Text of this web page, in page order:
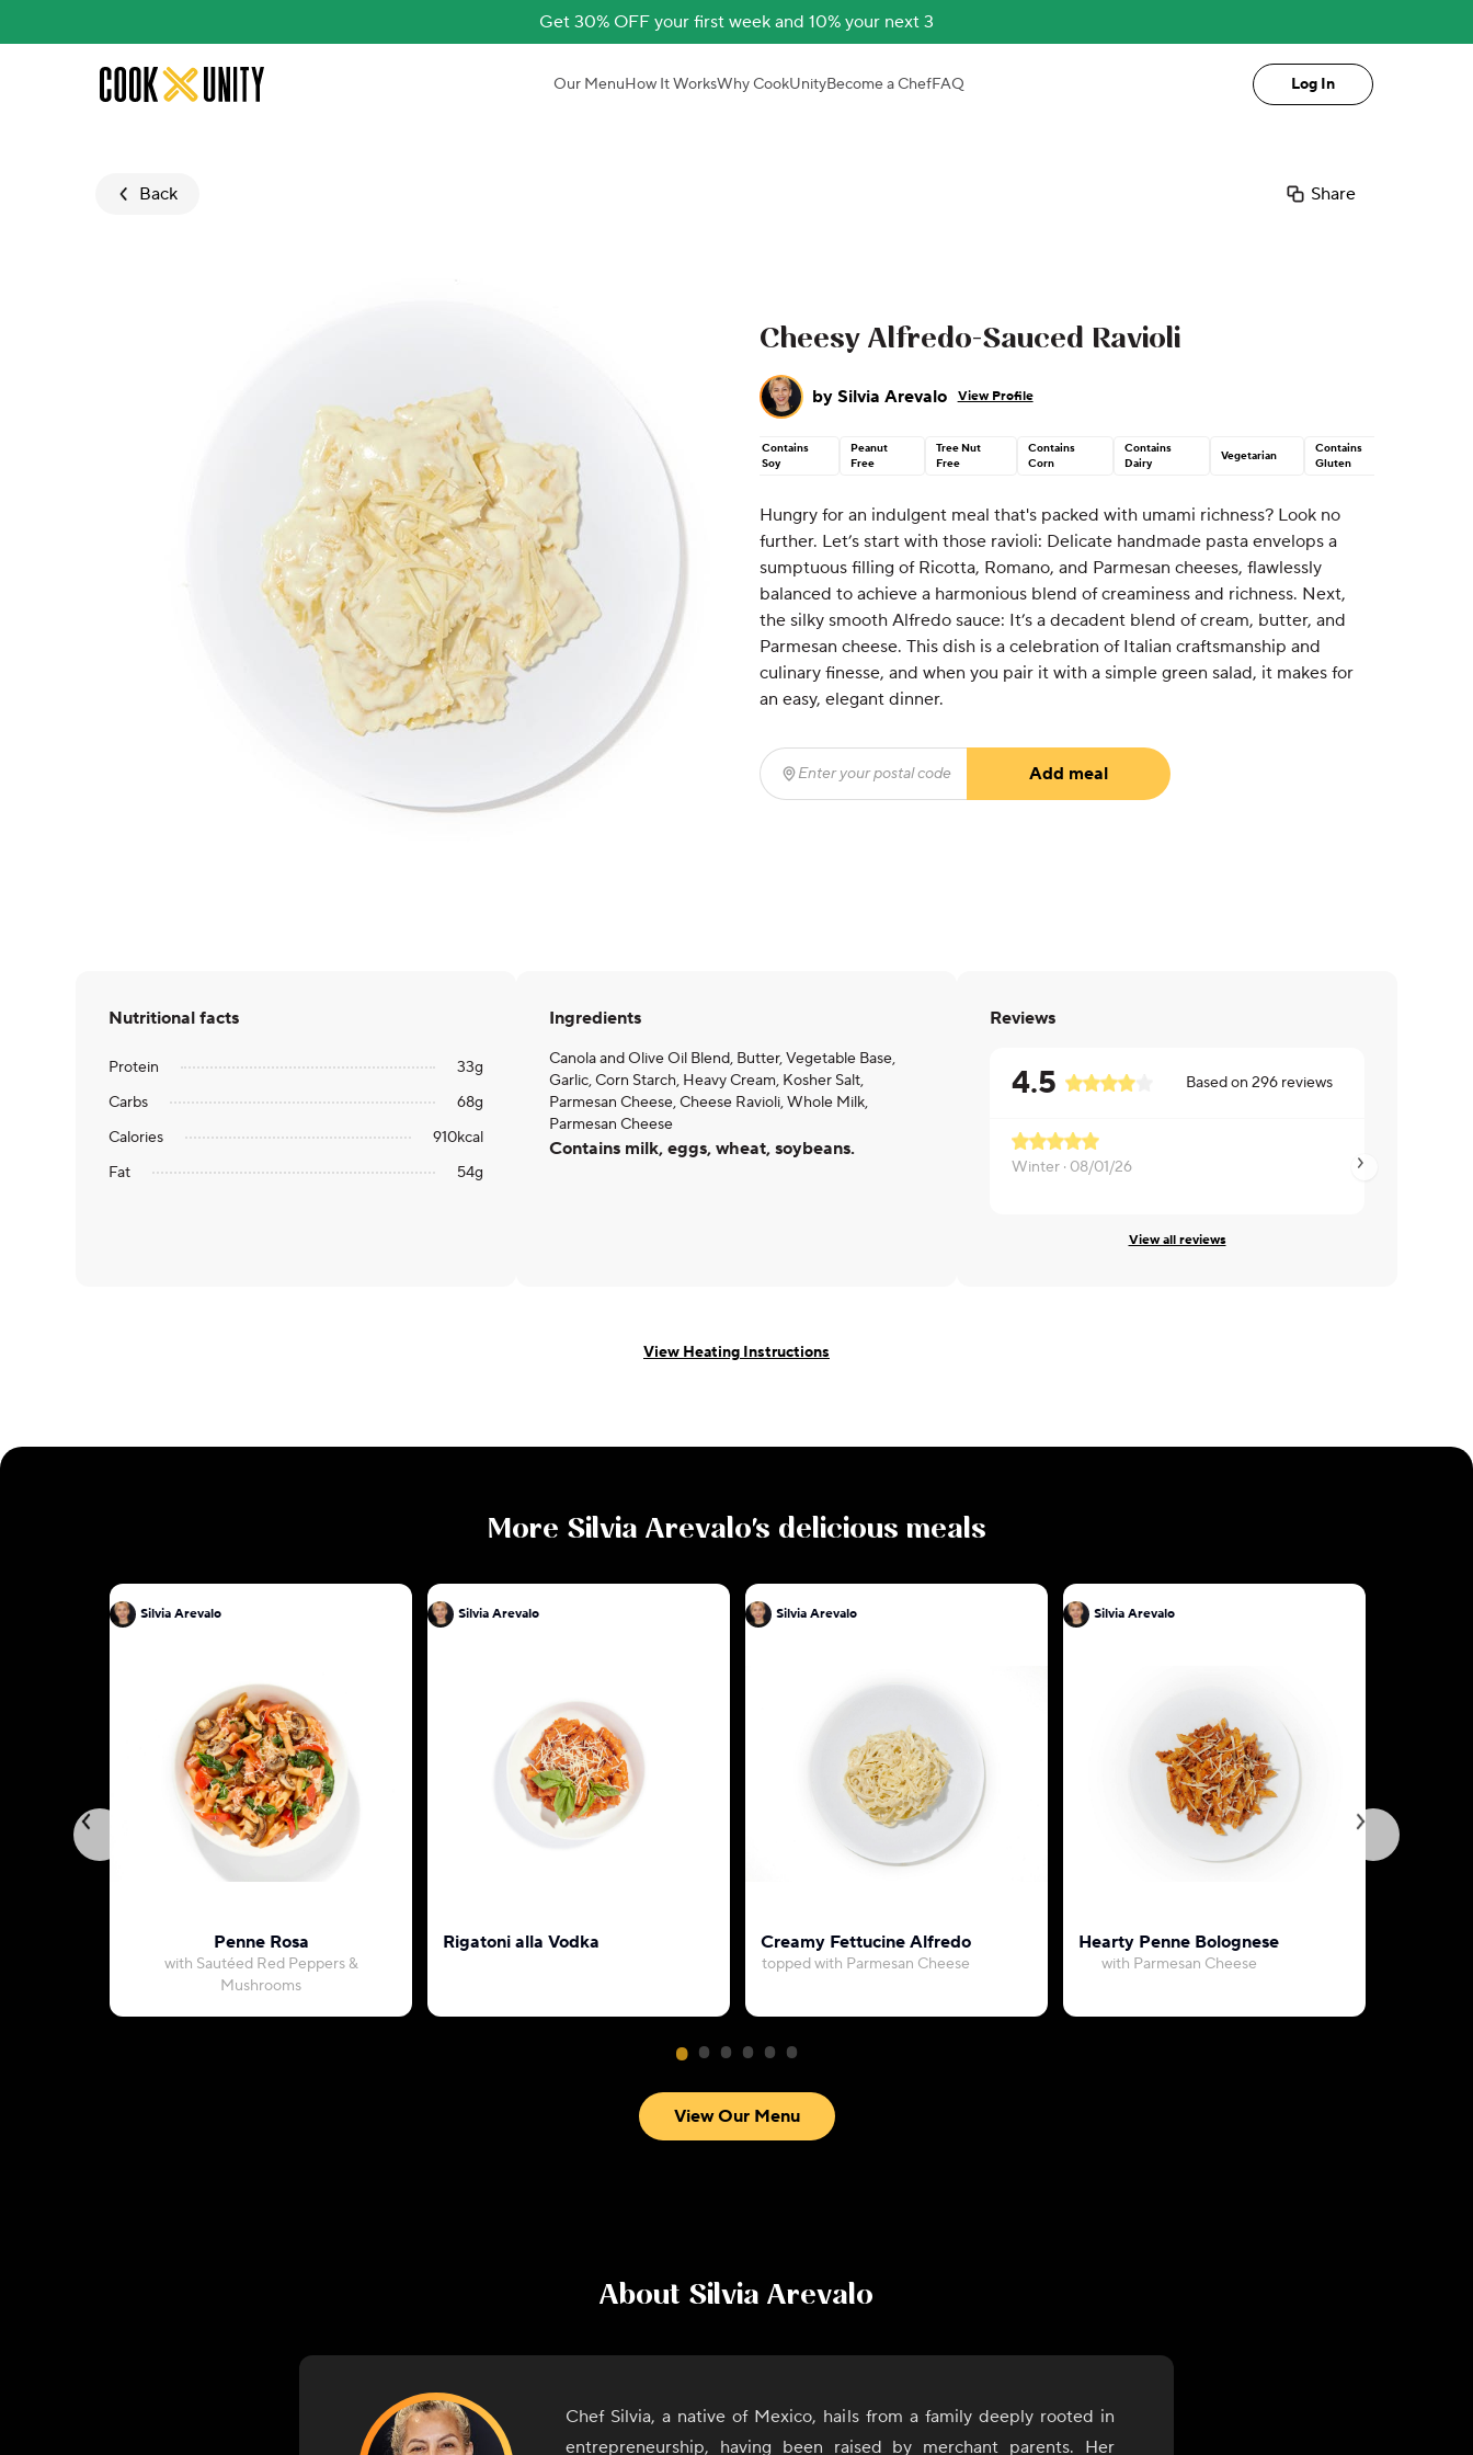
Get 30% OFF your first week and 10% your next 3
Skip to main content Our MenuHow It WorksWhy CookUnityBecome a ChefFAQ Log In
Back Share
Cheesy Alfredo-Sauced Ravioli
by Silvia Arevalo View Profile
Contains
Soy
Peanut
Free
Tree Nut
Free
Contains
Corn
Contains
Dairy
Vegetarian
Contains
Gluten
Hungry for an indulgent meal that's packed with umami richness? Look no
further. Let’s start with those ravioli: Delicate handmade pasta envelops a
sumptuous filling of Ricotta, Romano, and Parmesan cheeses, flawlessly
balanced to achieve a harmonious blend of creaminess and richness. Next,
the silky smooth Alfredo sauce: It’s a decadent blend of cream, butter, and
Parmesan cheese. This dish is a celebration of Italian craftsmanship and
culinary finesse, and when you pair it with a simple green salad, it makes for
an easy, elegant dinner.
Enter your postal code (required)
Add meal
Nutritional facts
Protein 33g
Carbs
68g
Calories
910kcal
Fat
54g
Ingredients
Canola and Olive Oil Blend, Butter, Vegetable Base,
Garlic, Corn Starch, Heavy Cream, Kosher Salt,
Parmesan Cheese, Cheese Ravioli, Whole Milk,
Parmesan Cheese
Contains milk, eggs, wheat, soybeans.
Reviews
4.5 Based on 296 reviews
Winter · 08/01/26 Anthony ·
View all reviews
View Heating Instructions
More Silvia Arevalo's delicious meals
Silvia Arevalo
Penne Rosa
with Sautéed Red Peppers &
Mushrooms
Silvia Arevalo
Rigatoni alla Vodka
Silvia Arevalo
Creamy Fettucine Alfredo
topped with Parmesan Cheese
Silvia Arevalo
Hearty Penne Bolognese
with Parmesan Cheese
View Our Menu
About Silvia Arevalo
Chef Silvia, a native of Mexico, hails from a family deeply rooted in
entrepreneurship, having been raised by merchant parents. Her